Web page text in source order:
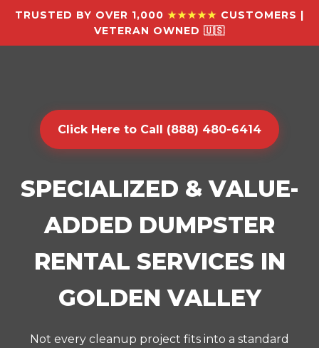
TRUSTED BY OVER 1,000 ★★★★★ CUSTOMERS |
VETERAN OWNED 🇺🇸
Click Here to Call (888) 480-6414
SPECIALIZED & VALUE-
ADDED DUMPSTER
RENTAL SERVICES IN
GOLDEN VALLEY
Not every cleanup project fits into a standard